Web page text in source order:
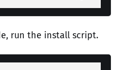
run the install script.